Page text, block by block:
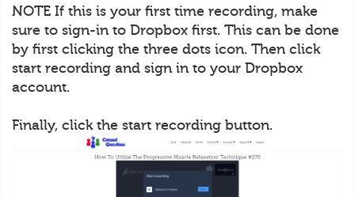
NOTE If this is your first time recording, make
sure to sign-in to Dropbox first. This can be done
by first clicking the three dots icon. Then click
start recording and sign in to your Dropbox
account.
Finally, click the start recording button.